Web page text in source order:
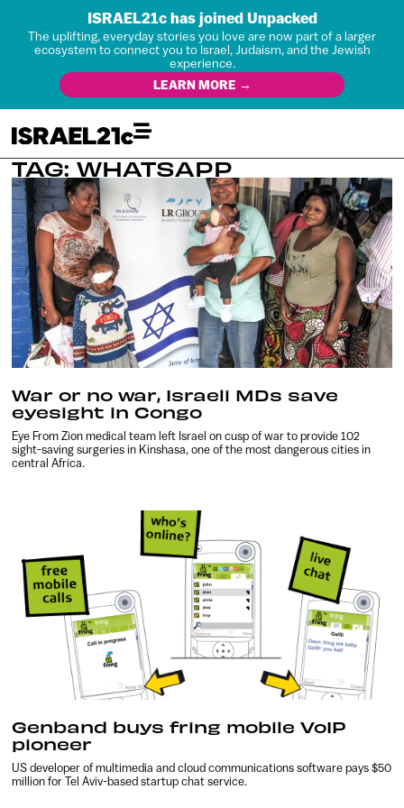
ISRAEL21c has joined Unpacked
The uplifting, everyday stories you love are now part of a larger
ecosystem to connect you to Israel, Judaism, and the Jewish
experience.
LEARN MORE →
TAG: WHATSAPP
War or no war, Israeli MDs save
eyesight in Congo
Eye From Zion medical team left Israel on cusp of war to provide 102
sight-saving surgeries in Kinshasa, one of the most dangerous cities in
central Africa.
Genband buys fring mobile VoIP
pioneer
US developer of multimedia and cloud communications software pays $50
million for Tel Aviv-based startup chat service.